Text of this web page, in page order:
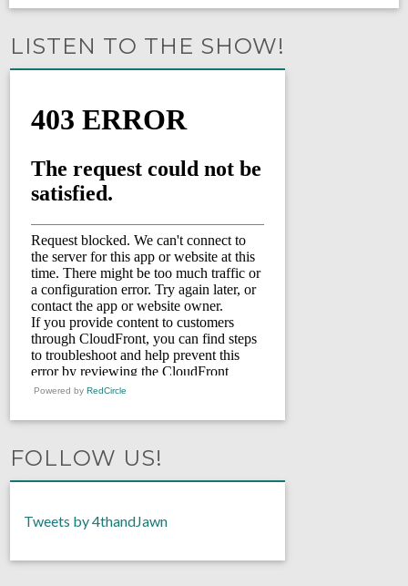
LISTEN TO THE SHOW!
Powered by RedCircle
FOLLOW US!
Tweets by 4thandJawn